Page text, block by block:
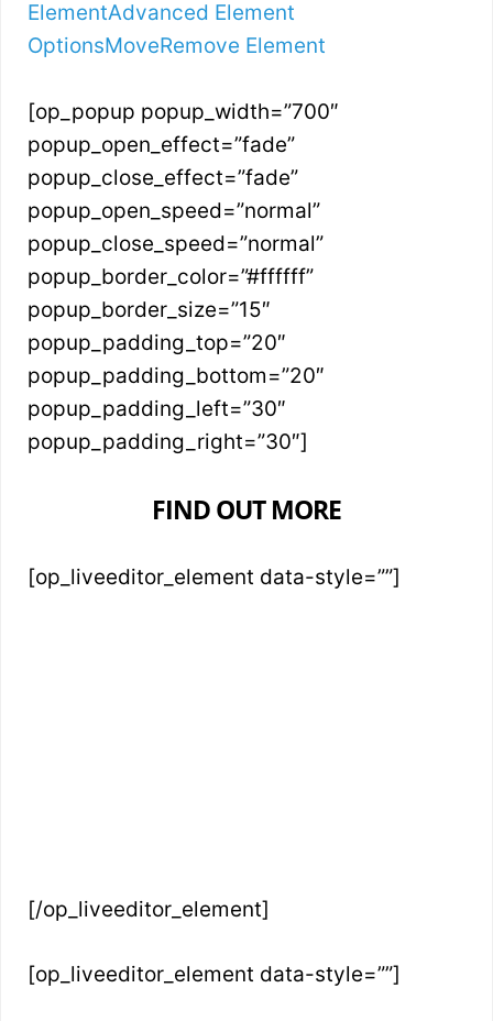
ElementAdvanced Element
OptionsMoveRemove Element
[op_popup popup_width=”700″
popup_open_effect=”fade”
popup_close_effect=”fade”
popup_open_speed=”normal”
popup_close_speed=”normal”
popup_border_color=”#ffffff”
popup_border_size=”15″
popup_padding_top=”20″
popup_padding_bottom=”20″
popup_padding_left=”30″
popup_padding_right=”30″]
FIND OUT MORE
[op_liveeditor_element data-style=””]
[/op_liveeditor_element]
[op_liveeditor_element data-style=””]